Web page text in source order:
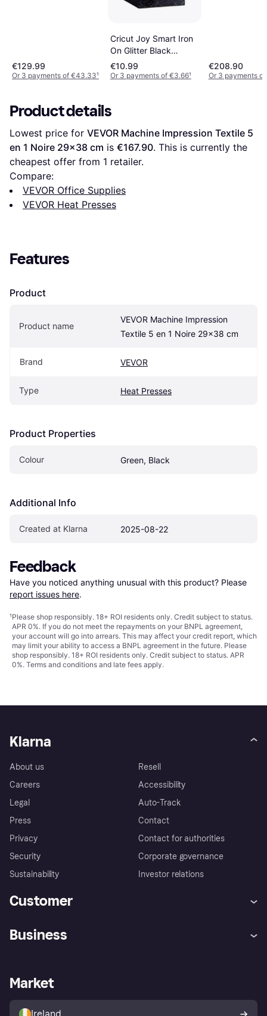
€129.99
Or 3 payments of €43.33¹
Cricut Joy Smart Iron
On Glitter Black
14x48cm
€10.99
Or 3 payments of €3.66¹
€208.90
Or 3 payments
Product details
Lowest price for VEVOR Machine Impression Textile 5
en 1 Noire 29x38 cm is €167.90. This is currently the
cheapest offer from 1 retailer.
Compare:
VEVOR Office Supplies
VEVOR Heat Presses
Features
Product
Product name
VEVOR Machine Impression
Textile 5 en 1 Noire 29x38 cm
Brand VEVOR
Type Heat Presses
Product Properties
Colour Green, Black
Additional Info
Created at Klarna 2025-08-22
Feedback
Have you noticed anything unusual with this product? Please
report issues here.
¹Please shop responsibly. 18+ ROI residents only. Credit subject to status.
APR 0%. If you do not meet the repayments on your BNPL agreement,
your account will go into arrears. This may affect your credit report, which
may limit your ability to access a BNPL agreement in the future. Please
shop responsibly. 18+ ROI residents only. Credit subject to status. APR
0%. Terms and conditions and late fees apply.
Klarna
About us
Careers
Legal
Press
Privacy
Security
Sustainability
Resell
Accessibility
Auto-Track
Contact
Contact for authorities
Corporate governance
Investor relations
Customer
Store Directory
Buyer protection policy
Your right of withdrawal
Business
Business log in
Market
Ireland